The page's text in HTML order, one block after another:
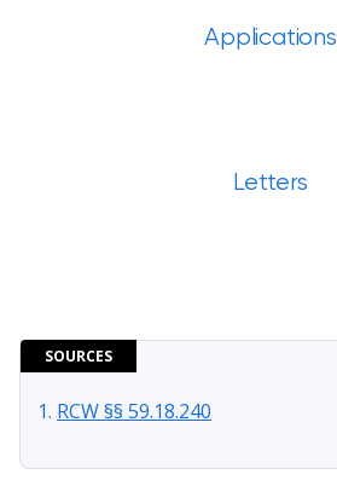
Applications
Letters
SOURCES
RCW §§ 59.18.240